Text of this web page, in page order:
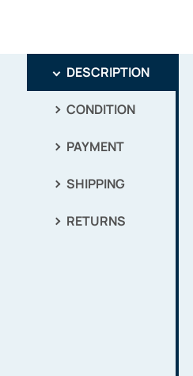
DESCRIPTION
CONDITION
PAYMENT
SHIPPING
RETURNS